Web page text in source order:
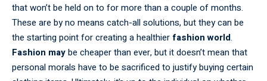
that won’t be held on to for more than a couple of months.
These are by no means catch-all solutions, but they can be
the starting point for creating a healthierfashion world.
Fashion maybe cheaper than ever, but it doesn’t mean that
personal morals have to be sacrificed to justify buying certain